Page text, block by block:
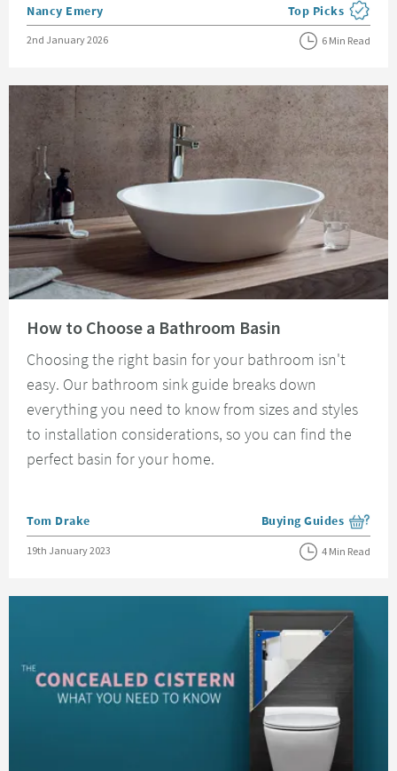
Posted by
Nancy Emery View more blog
Top Picks
Posted on
2nd January 2026 6 Min Read
How to Choose a Bathroom Basin
Choosing the right basin for your bathroom isn't
easy. Our bathroom sink guide breaks down
everything you need to know from sizes and styles
to installation considerations, so you can find the
perfect basin for your home.
Posted by
Tom Drake View more blog posts
Buying Guides
Posted on
19th January 2023 4 Min Read